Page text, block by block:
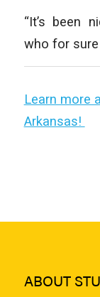
“It’s been
who for sure
Learn more
Arkansas!
ABOUT